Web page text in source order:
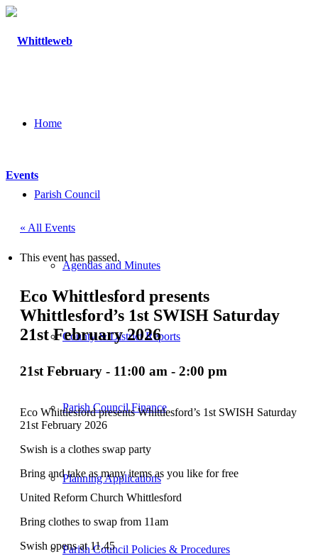
Home
Parish Council
Agendas and Minutes
County & District Reports
Parish Council Finance
Planning Applications
Parish Council Policies & Procedures
Events
« All Events
This event has passed.
Eco Whittlesford presents
Whittlesford’s 1st SWISH Saturday
21st February 2026
21st February - 11:00 am - 2:00 pm
Eco Whittlesford presents Whittlesford’s 1st SWISH Saturday
21st February 2026
Swish is a clothes swap party
Bring and take as many items as you like for free
United Reform Church Whittlesford
Bring clothes to swap from 11am
Swish opens at 11.45